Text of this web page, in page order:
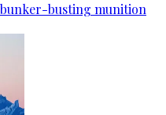
bunker-busting munition